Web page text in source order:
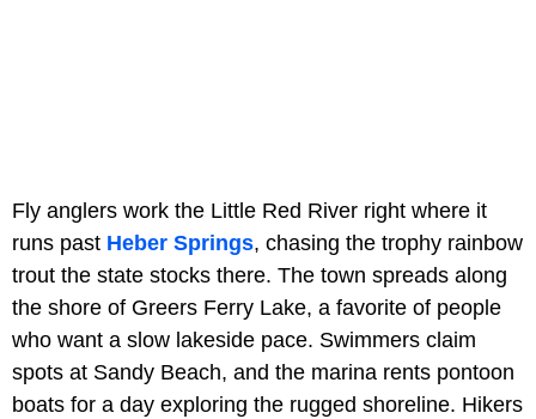
Fly anglers work the Little Red River right where it
runs past Heber Springs, chasing the trophy rainbow
trout the state stocks there. The town spreads along
the shore of Greers Ferry Lake, a favorite of people
who want a slow lakeside pace. Swimmers claim
spots at Sandy Beach, and the marina rents pontoon
boats for a day exploring the rugged shoreline. Hikers